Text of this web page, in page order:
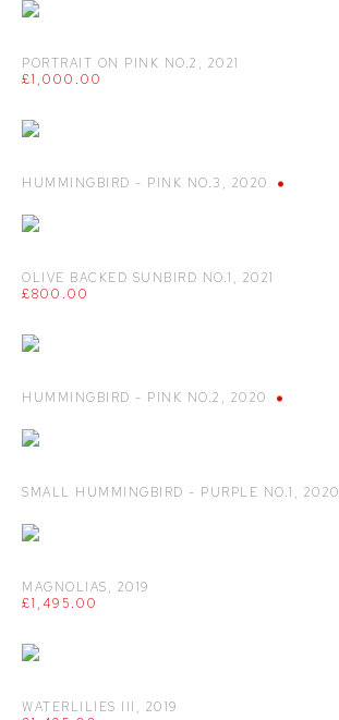
PORTRAIT ON PINK NO.2 , 2021
£1,000.00
HUMMINGBIRD - PINK NO.3 , 2020
OLIVE BACKED SUNBIRD NO.1 , 2021
£800.00
HUMMINGBIRD - PINK NO.2 , 2020
SMALL HUMMINGBIRD - PURPLE NO.1 , 2020
MAGNOLIAS, 2019
£1,495.00
WATERLILIES III , 2019